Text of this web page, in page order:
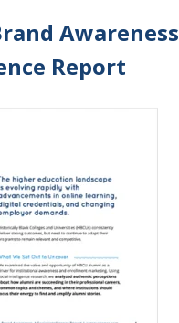
Awareness
Report